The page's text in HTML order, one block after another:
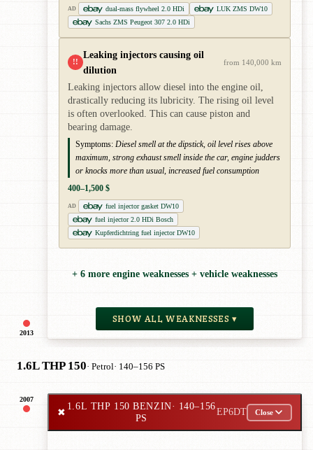
2013
AD dual-mass flywheel 2.0 HDi
LUK ZMS DW10
Sachs ZMS Peugeot 307 2.0 HDi
!!
Leaking injectors causing oil
dilution
from 140,000 km
Leaking injectors allow diesel into the engine oil,
drastically reducing its lubricity. The rising oil level
is often overlooked. This can cause piston and
bearing damage.
Symptoms: Diesel smell at the dipstick, oil level rises above
maximum, strong exhaust smell inside the car, engine judders
or knocks more than usual, increased fuel consumption
400–1,500 $
AD
fuel injector gasket DW10
fuel injector 2.0 HDi Bosch
Kupferdichtring fuel injector DW10
+ 6 more engine weaknesses + vehicle weaknesses
SHOW ALL WEAKNESSES ▾
1.6L THP 150· Petrol· 140–156 PS
2007
✖
1.6L THP 150 BENZIN· 140–156
PS
EP6DT Close